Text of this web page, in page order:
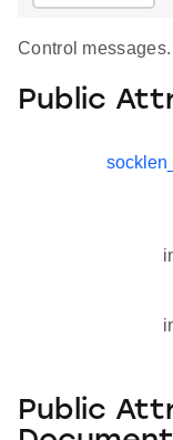
Control messages.
Public
Public